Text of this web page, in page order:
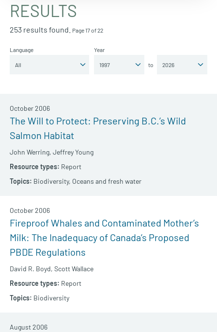
RESULTS
253 results found. Page 17 of 22
Language Year
to
The Will to Protect: Preserving B.C.’s Wild
Salmon Habitat
John Werring, Jeffrey Young
October 2006
Report
Biodiversity, Oceans and fresh water
Fireproof Whales and Contaminated Mother’s
Milk: The Inadequacy of Canada’s Proposed
PBDE Regulations
David R. Boyd, Scott Wallace
October 2006
Report
Biodiversity
August 2006